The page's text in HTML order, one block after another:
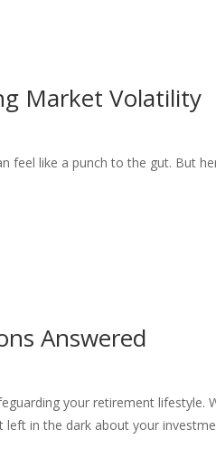
Market Volatility
feel like a punch to the gut. But
Answered
your retirement
left in the dark about your